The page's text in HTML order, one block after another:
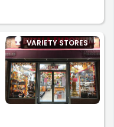
VARIETY STORES